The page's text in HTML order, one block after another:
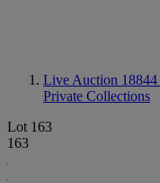
Live Auction 18844
Private Collections
Lot 163
163